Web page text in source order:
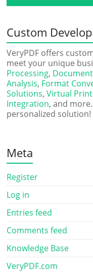
Custom
VeryPDF offers
meet your unique
Processing,
Analysis, Format
Solutions,Virtual
Integration, and more.
personalized solution!
Meta
Register
Log in
Entries feed
Comments feed
Knowledge Base
VeryPDF.com